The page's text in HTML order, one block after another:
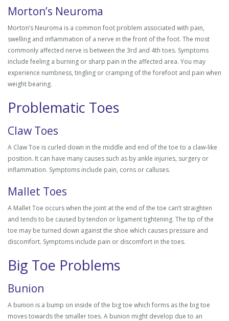
Morton’s Neuroma
Morton’s Neuroma is a common foot problem associated with pain,
swelling and inflammation of a nerve in the front of the foot. The most
commonly affected nerve is between the 3rd and 4th toes. Symptoms
include feeling a burning or sharp pain in the affected area. You may
experience numbness, tingling or cramping of the forefoot and pain when
weight bearing.
Problematic Toes
Claw Toes
A Claw Toe is curled down in the middle and end of the toe to a claw-like
position. It can have many causes such as by ankle injuries, surgery or
inflammation. Symptoms include pain, corns or calluses.
Mallet Toes
A Mallet Toe occurs when the joint at the end of the toe can’t straighten
and tends to be caused by tendon or ligament tightening. The tip of the
toe may be turned down against the shoe which causes pressure and
discomfort. Symptoms include pain or discomfort in the toes.
Big Toe Problems
Bunion
A bunion is a bump on inside of the big toe which forms as the big toe
moves towards the smaller toes. A bunion might develop due to an